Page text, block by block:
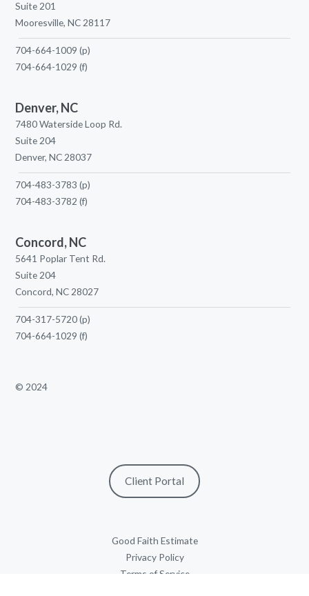
Suite 201
Mooresville, NC 28117
704-664-1009 (p)
704-664-1029 (f)
Denver, NC
7480 Waterside Loop Rd.
Suite 204
Denver, NC 28037
704-483-3783 (p)
704-483-3782 (f)
Concord, NC
5641 Poplar Tent Rd.
Suite 204
Concord, NC 28027
704-317-5720(p)
704-664-1029 (f)
© 2024
Client Portal
Good Faith Estimate
Privacy Policy
Terms of Service